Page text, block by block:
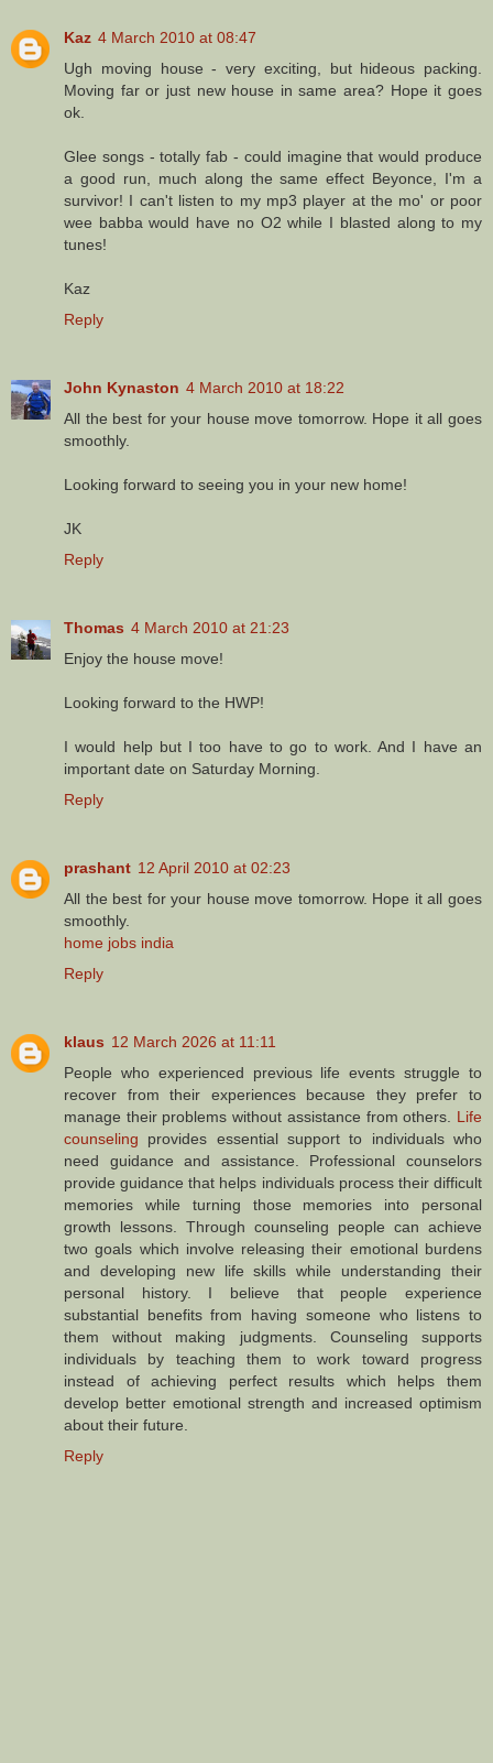
Kaz 4 March 2010 at 08:47
Ugh moving house - very exciting, but hideous packing.
Moving far or just new house in same area? Hope it goes
ok.
Glee songs - totally fab - could imagine that would produce
a good run, much along the same effect Beyonce, I'm a
survivor! I can't listen to my mp3 player at the mo' or poor
wee babba would have no O2 while I blasted along to my
tunes!
Kaz
Reply
John Kynaston 4 March 2010 at 18:22
All the best for your house move tomorrow. Hope it all goes
smoothly.
Looking forward to seeing you in your new home!
JK
Reply
Thomas 4 March 2010 at 21:23
Enjoy the house move!
Looking forward to the HWP!
I would help but I too have to go to work. And I have an
important date on Saturday Morning.
Reply
prashant 12 April 2010 at 02:23
All the best for your house move tomorrow. Hope it all goes
smoothly.
home jobs india
Reply
klaus 12 March 2026 at 11:11
People who experienced previous life events struggle to
recover from their experiences because they prefer to
manage their problems without assistance from others. Life
counseling provides essential support to individuals who
need guidance and assistance. Professional counselors
provide guidance that helps individuals process their difficult
memories while turning those memories into personal
growth lessons. Through counseling people can achieve
two goals which involve releasing their emotional burdens
and developing new life skills while understanding their
personal history. I believe that people experience
substantial benefits from having someone who listens to
them without making judgments. Counseling supports
individuals by teaching them to work toward progress
instead of achieving perfect results which helps them
develop better emotional strength and increased optimism
about their future.
Reply